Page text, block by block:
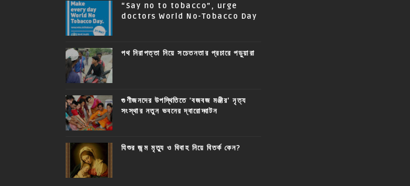
“Say no to tobacco”, urge
doctors World No-Tobacco Day
পথ নিরাপত্তা নিয়ে সচেতনতার প্রচারে পড়ুয়ারা
গুণীজনদের উপস্থিতিতে 'বজবজ মঞ্জীর' নৃত্য
সংস্থার নতুন ভবনের দ্বারোদ্ঘাটন
যিশুর জন্ম মৃত্যু ও বিবাহ নিয়ে বিতর্ক কেন?